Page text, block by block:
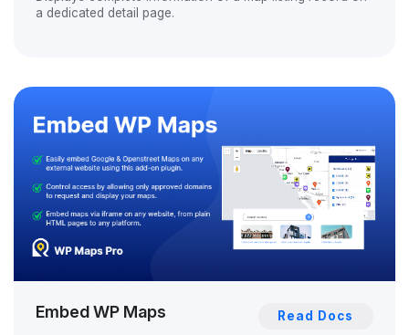
a dedicated detail page.
Embed WP Maps
Read Docs